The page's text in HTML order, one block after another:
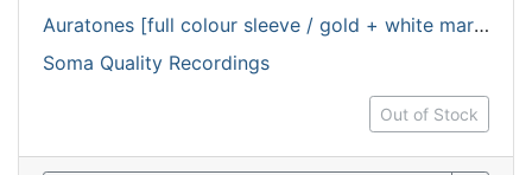
Auratones [full colour sleeve / gold + white marbled vinyl]
Soma Quality Recordings
Out of Stock